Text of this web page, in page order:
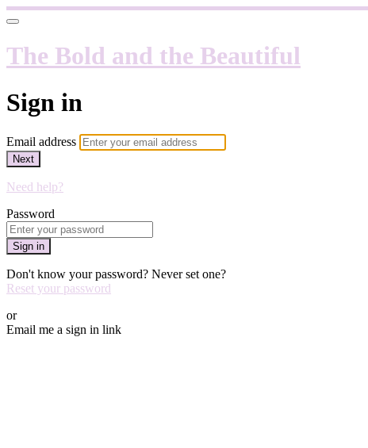
The Bold and the Beautiful
Sign in
Email address
Next
Need help?
Password
Sign in
Don't know your password? Never set one?
Reset your password
or
Email me a sign in link